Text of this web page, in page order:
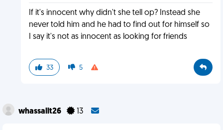
If it's innocent why didn't she tell op? Instead she
never told him and he had to find out for himself so
I say it's not as innocent as looking for friends
33 5
whassallt26 13